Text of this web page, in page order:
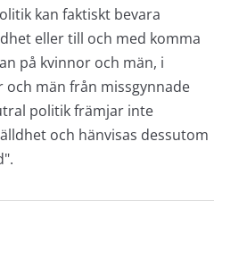
kan faktiskt bevara
eller till och med komma
på kvinnor och män, i
män från missgynnade
politik främjar inte
och hänvisas dessutom